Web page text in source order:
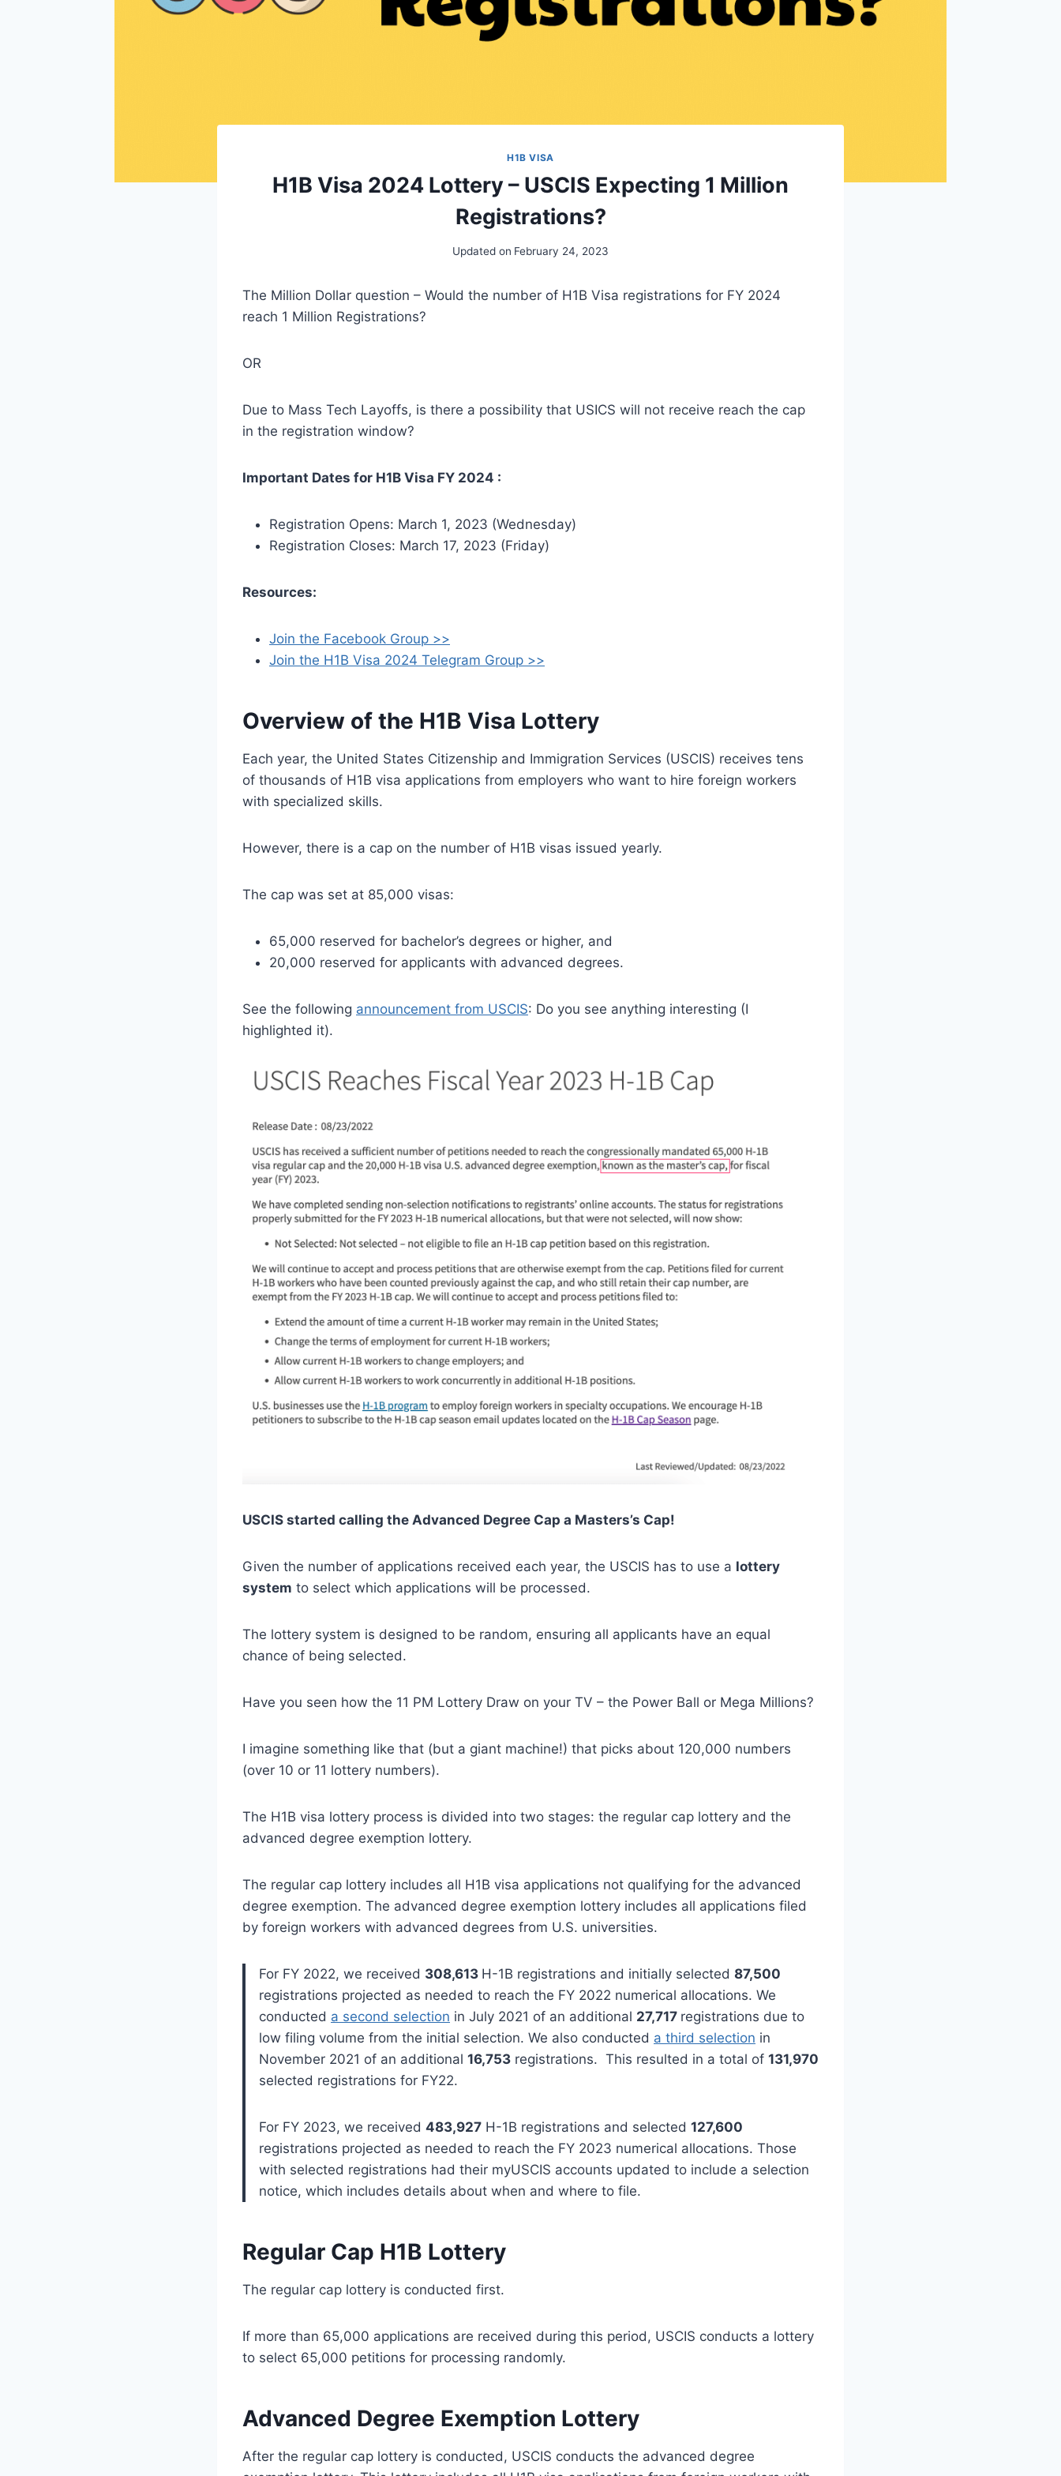
H1B VISA
H1B Visa 2024 Lottery – USCIS Expecting 1 Million
Registrations?
Updated on February 24, 2023
The Million Dollar question – Would the number of H1B Visa registrations for FY 2024
reach 1 Million Registrations?
OR
Due to Mass Tech Layoffs, is there a possibility that USICS will not receive reach the cap
in the registration window?
Important Dates for H1B Visa FY 2024 :
Registration Opens: March 1, 2023 (Wednesday)
Registration Closes: March 17, 2023 (Friday)
Resources:
Join the Facebook Group >>
Join the H1B Visa 2024 Telegram Group >>
Overview of the H1B Visa Lottery
Each year, the United States Citizenship and Immigration Services (USCIS) receives tens
of thousands of H1B visa applications from employers who want to hire foreign workers
with specialized skills.
However, there is a cap on the number of H1B visas issued yearly.
The cap was set at 85,000 visas:
65,000 reserved for bachelor’s degrees or higher, and
20,000 reserved for applicants with advanced degrees.
See the following announcement from USCIS: Do you see anything interesting (I
highlighted it).
USCIS started calling the Advanced Degree Cap a Masters’s Cap!
Given the number of applications received each year, the USCIS has to use a lottery
system to select which applications will be processed.
The lottery system is designed to be random, ensuring all applicants have an equal
chance of being selected.
Have you seen how the 11 PM Lottery Draw on your TV – the Power Ball or Mega Millions?
I imagine something like that (but a giant machine!) that picks about 120,000 numbers
(over 10 or 11 lottery numbers).
The H1B visa lottery process is divided into two stages: the regular cap lottery and the
advanced degree exemption lottery.
The regular cap lottery includes all H1B visa applications not qualifying for the advanced
degree exemption. The advanced degree exemption lottery includes all applications filed
by foreign workers with advanced degrees from U.S. universities.
For FY 2022, we received 308,613 H-1B registrations and initially selected 87,500
registrations projected as needed to reach the FY 2022 numerical allocations. We
conducted a second selection in July 2021 of an additional 27,717 registrations due to
low filing volume from the initial selection. We also conducted a third selection in
November 2021 of an additional 16,753 registrations. This resulted in a total of 131,970
selected registrations for FY22.
For FY 2023, we received 483,927 H-1B registrations and selected 127,600
registrations projected as needed to reach the FY 2023 numerical allocations. Those
with selected registrations had their myUSCIS accounts updated to include a selection
notice, which includes details about when and where to file.
Regular Cap H1B Lottery
The regular cap lottery is conducted first.
If more than 65,000 applications are received during this period, USCIS conducts a lottery
to select 65,000 petitions for processing randomly.
Advanced Degree Exemption Lottery
After the regular cap lottery is conducted, USCIS conducts the advanced degree